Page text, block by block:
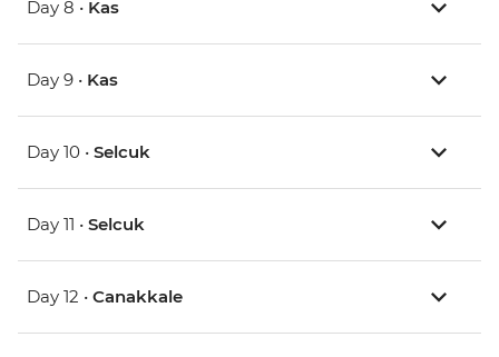
Day 8 • Kas
Day 9 • Kas
Day 10 • Selcuk
Day 11 • Selcuk
Day 12 • Canakkale